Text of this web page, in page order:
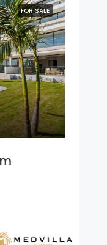
FOR SALE